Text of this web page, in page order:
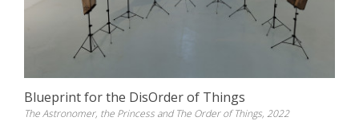
Blueprint for the DisOrder of Things
The Astronomer, the Princess and The Order of Things, 2022